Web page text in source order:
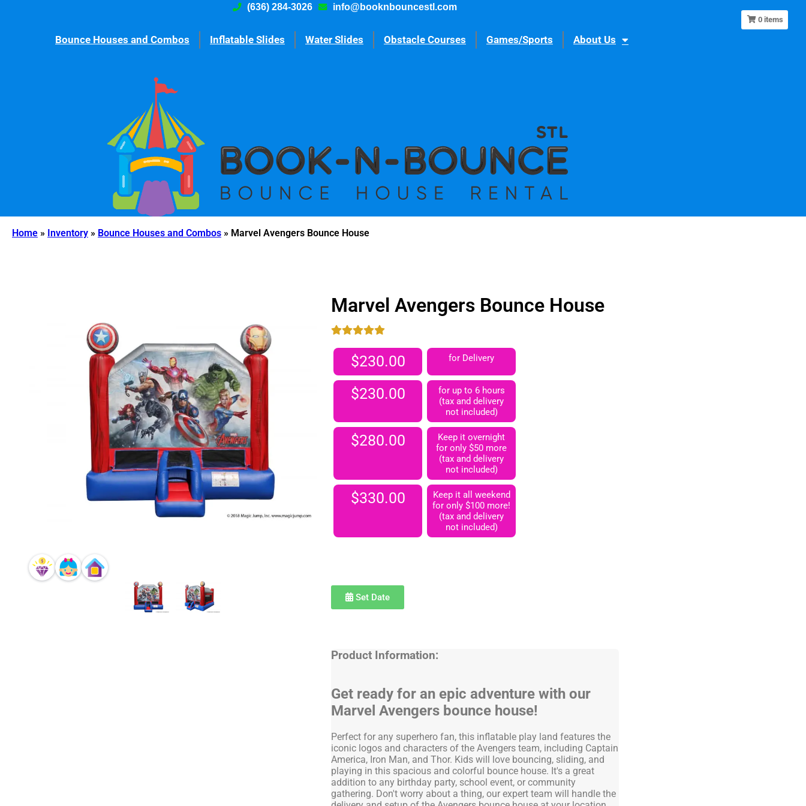
(636) 284-3026 info@booknbouncestl.com
Bounce Houses and Combos Inflatable Slides Water Slides Obstacle Courses Games/Sports About Us
Home » Inventory » Bounce Houses and Combos » Marvel Avengers Bounce House
0 items
Marvel Avengers Bounce House
$230.00 for Delivery
$230.00
for up to 6 hours
(tax and delivery
not included)
$280.00
Keep it overnight
for only $50 more
(tax and delivery
not included)
$330.00
Keep it all weekend
for only $100 more!
(tax and delivery
not included)
Set Date
Product Information:
Get ready for an epic adventure with our
Marvel Avengers bounce house!
Perfect for any superhero fan, this inflatable play land features the
iconic logos and characters of the Avengers team, including Captain
America, Iron Man, and Thor. Kids will love bouncing, sliding, and
playing in this spacious and colorful bounce house. It's a great
addition to any birthday party, school event, or community
gathering. Don't worry about a thing, our expert team will handle the